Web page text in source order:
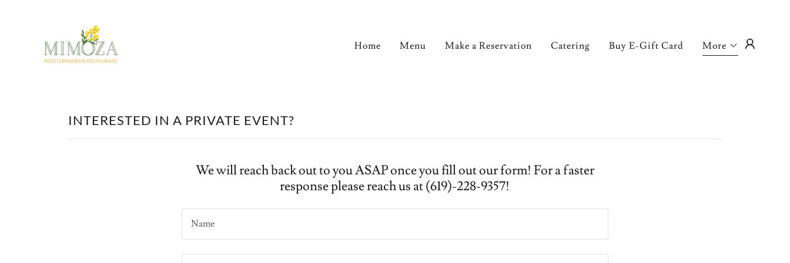
Home Menu Make a Reservation Catering Buy E-Gift Card More
INTERESTED IN A PRIVATE EVENT?
We will reach back out to you ASAP once you fill out our form! For a faster
response please reach us at (619)-228-9357!
Name